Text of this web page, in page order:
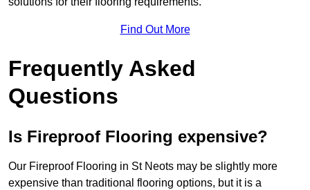
Find Out More
Frequently Asked
Questions
Is Fireproof Flooring expensive?
Our Fireproof Flooring in St Neots may be slightly more
expensive than traditional flooring options, but it is a